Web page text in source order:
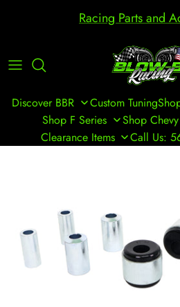
Racing Parts and
Discover BBR Custom Tuning
Shop F Series
Shop Chevy
Clearance Items
Call Us: